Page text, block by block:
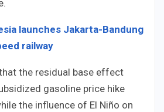
launches Jakarta-Bandung
railway
the residual base effect
gasoline price hike
the influence of El Niño on